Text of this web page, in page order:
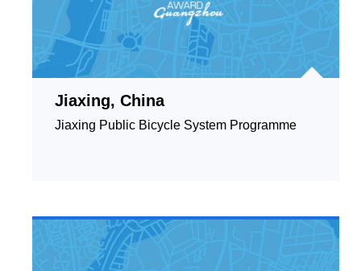
Jiaxing, China
Jiaxing Public Bicycle System Programme